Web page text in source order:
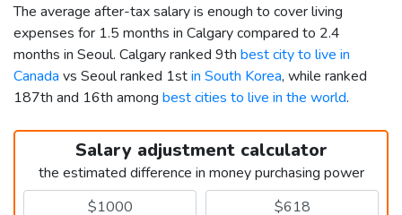
The average after-tax salary is enough to cover living
expenses for 1.5 months in Calgary compared to 2.4
months in Seoul. Calgary ranked 9th best city to live in
Canada vs Seoul ranked 1stin South Korea, while ranked
187th and 16th among best cities to live in the world.
Salary adjustment calculator
the estimated difference in money purchasing power